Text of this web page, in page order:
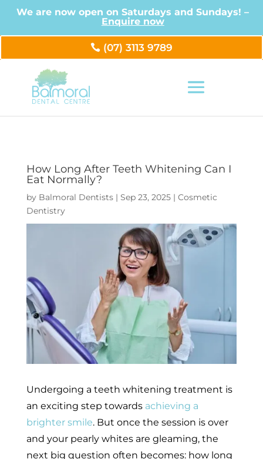
We are now open on Saturdays and Sundays! –
Enquire now
(07) 3113 9789
How Long After Teeth Whitening Can I
Eat Normally?
by Balmoral Dentists| Sep 23, 2025| Cosmetic
Dentistry
Undergoing a teeth whitening treatment is
an exciting step towards achieving a
brighter smile. But once the session is over
and your pearly whites are gleaming, the
next big question often becomes: how long